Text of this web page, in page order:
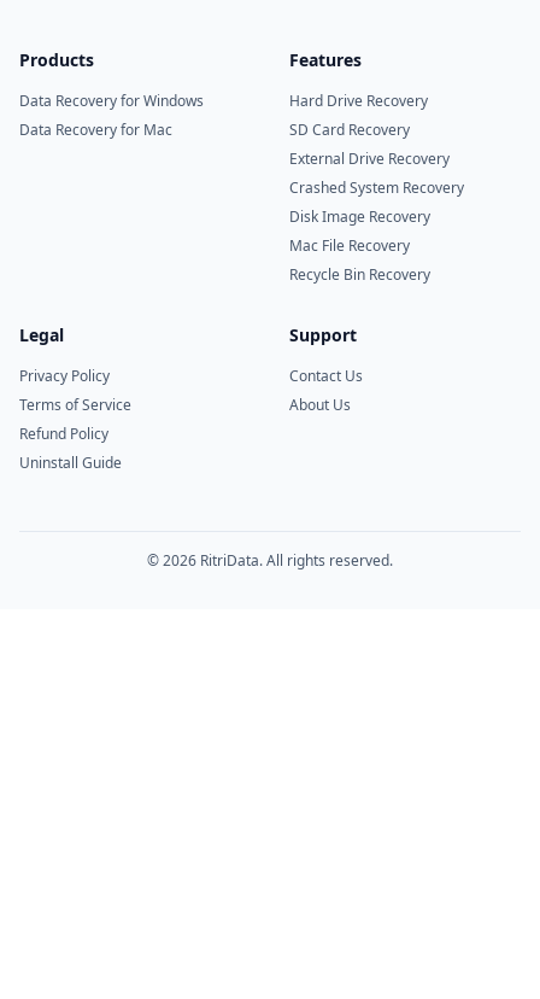
Products
Data Recovery for Windows
Data Recovery for Mac
Features
Hard Drive Recovery
SD Card Recovery
External Drive Recovery
Crashed System Recovery
Disk Image Recovery
Mac File Recovery
Recycle Bin Recovery
Legal
Privacy Policy
Terms of Service
Refund Policy
Uninstall Guide
Support
Contact Us
About Us
© 2026 RitriData. All rights reserved.